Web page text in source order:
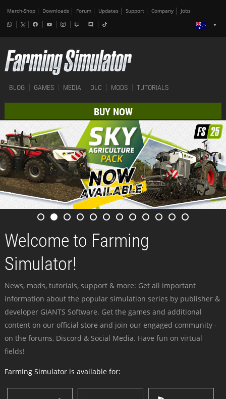
Merch-Shop Downloads Forum Updates Support Company Jobs
BLOG GAMES MEDIA DLC MODS TUTORIALS
BUY NOW
Welcome to Farming
Simulator!
News, mods, tutorials, support & more: Get all important
information about the popular simulation series by publisher &
developer GIANTS Software. Get the games and additional
content on our official store and join our engaged community -
on the forums, Discord & Social Media. Have fun on virtual
fields!
Farming Simulator is available for: